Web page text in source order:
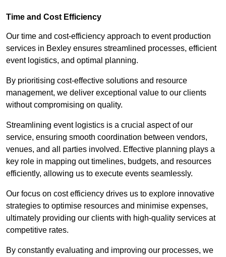
Time and Cost Efficiency
Our time and cost-efficiency approach to event production
services in Bexley ensures streamlined processes, efficient
event logistics, and optimal planning.
By prioritising cost-effective solutions and resource
management, we deliver exceptional value to our clients
without compromising on quality.
Streamlining event logistics is a crucial aspect of our
service, ensuring smooth coordination between vendors,
venues, and all parties involved. Effective planning plays a
key role in mapping out timelines, budgets, and resources
efficiently, allowing us to execute events seamlessly.
Our focus on cost efficiency drives us to explore innovative
strategies to optimise resources and minimise expenses,
ultimately providing our clients with high-quality services at
competitive rates.
By constantly evaluating and improving our processes, we